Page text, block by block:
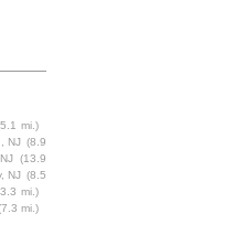
mi.)
NJ (8.9
(13.9
NJ (8.5
mi.)
mi.)